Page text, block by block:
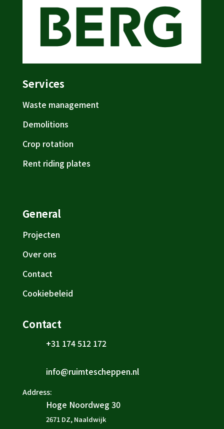
Services
Waste management
Demolitions
Crop rotation
Rent riding plates
General
Projecten
Over ons
Contact
Cookiebeleid
Contact
+31 174 512 172
info@ruimtescheppen.nl
Address:
Hoge Noordweg 30
2671 DZ, Naaldwijk